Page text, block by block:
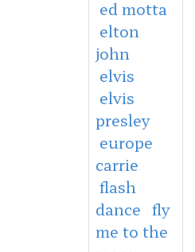
ed motta
elton
john
elvis
elvis
presley
europe
carrie
flash
dance fly
me to the